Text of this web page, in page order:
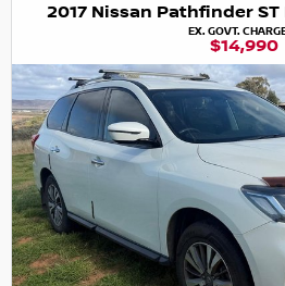
2017 Nissan Pathfinder ST
EX. GOVT.
$14,990